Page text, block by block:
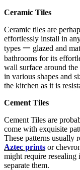
Ceramic Tiles
Ceramic tiles are
effortlessly install in
types 一 glazed and
bathrooms for its
wall surface around
in various shapes and
the kitchen as it is
Cement Tiles
Cement Tiles are
come with exquisite
These patterns usually
Aztec prints or
might require resealing
separate them.